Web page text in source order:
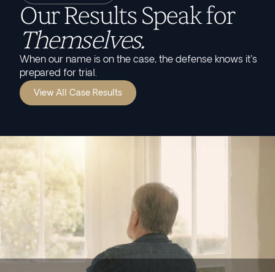
Our Results Speak for
Themselves.
When our name is on the case, the defense knows it's
prepared for trial.
View All Case Results